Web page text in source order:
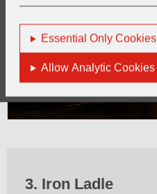
Essential Only Cookies
Allow Analytic Cookies
3. Iron Ladle